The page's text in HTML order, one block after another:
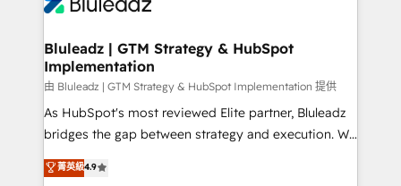
Bluleadz | GTM Strategy & HubSpot
Implementation
由 Bluleadz | GTM Strategy & HubSpot Implementation 提供
As HubSpot's most reviewed Elite partner, Bluleadz
bridges the gap between strategy and execution. We
don't just "set up tools" — we install the GTM
Operating System (GTM OS) to align your leadership
菁英級4.9